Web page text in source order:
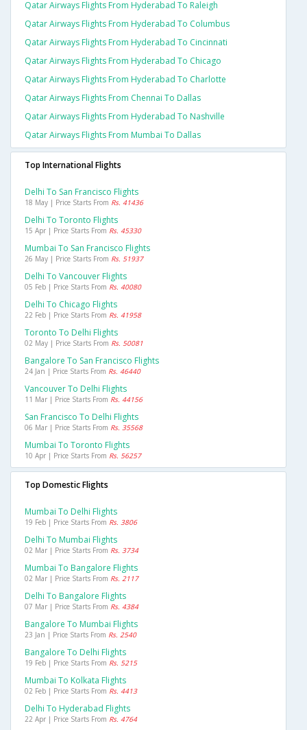
Qatar Airways Flights From Hyderabad To Raleigh
Qatar Airways Flights From Hyderabad To Columbus
Qatar Airways Flights From Hyderabad To Cincinnati
Qatar Airways Flights From Hyderabad To Chicago
Qatar Airways Flights From Hyderabad To Charlotte
Qatar Airways Flights From Chennai To Dallas
Qatar Airways Flights From Hyderabad To Nashville
Qatar Airways Flights From Mumbai To Dallas
Top International Flights
Delhi To San Francisco Flights
18 May | Price Starts From Rs. 41436
Delhi To Toronto Flights
15 Apr | Price Starts From Rs. 45330
Mumbai To San Francisco Flights
26 May | Price Starts From Rs. 51937
Delhi To Vancouver Flights
05 Feb | Price Starts From Rs. 40080
Delhi To Chicago Flights
22 Feb | Price Starts From Rs. 41958
Toronto To Delhi Flights
02 May | Price Starts From Rs. 50081
Bangalore To San Francisco Flights
24 Jan | Price Starts From Rs. 46440
Vancouver To Delhi Flights
11 Mar | Price Starts From Rs. 44156
San Francisco To Delhi Flights
06 Mar | Price Starts From Rs. 35568
Mumbai To Toronto Flights
10 Apr | Price Starts From Rs. 56257
Top Domestic Flights
Mumbai To Delhi Flights
19 Feb | Price Starts From Rs. 3806
Delhi To Mumbai Flights
02 Mar | Price Starts From Rs. 3734
Mumbai To Bangalore Flights
02 Mar | Price Starts From Rs. 2117
Delhi To Bangalore Flights
07 Mar | Price Starts From Rs. 4384
Bangalore To Mumbai Flights
23 Jan | Price Starts From Rs. 2540
Bangalore To Delhi Flights
19 Feb | Price Starts From Rs. 5215
Mumbai To Kolkata Flights
02 Feb | Price Starts From Rs. 4413
Delhi To Hyderabad Flights
22 Apr | Price Starts From Rs. 4764